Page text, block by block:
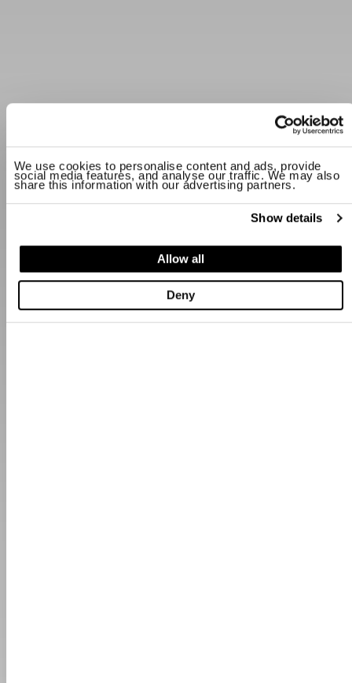
We use cookies to personalise content and ads, provide
social media features, and analyse our traffic. We may also
share this information with our advertising partners.
Show details
Allow all
Deny